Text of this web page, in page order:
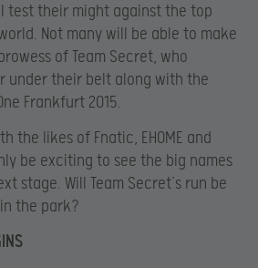
test their might against the top
Not many will be able to make
of Team Secret, who
under their belt along with the
Frankfurt 2015.
the likes of Fnatic, EHOME and
be exciting to see the big names
stage. Will Team Secret’s run be
the park?